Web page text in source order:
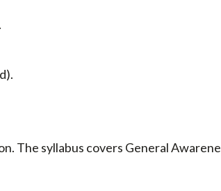
The syllabus covers General